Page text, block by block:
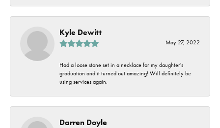
Kyle Dewitt
May 27, 2022
Had a loose stone set in a necklace for my daughter's
graduation and it turned out amazing! Will definitely be
using services again.
Darren Doyle